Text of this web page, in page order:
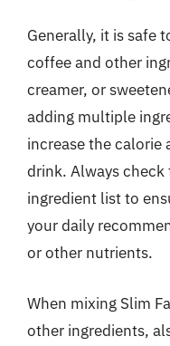
Generally, it is safe
coffee and other
creamer, or
adding multiple
increase the calorie
drink. Always
ingredient list to
your daily
or other nutrients.
When mixing Slim
other ingredients,